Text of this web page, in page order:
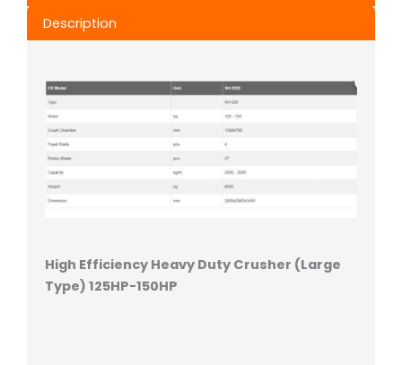
Description
High Efficiency Heavy Duty Crusher (Large
Type) 125HP-150HP